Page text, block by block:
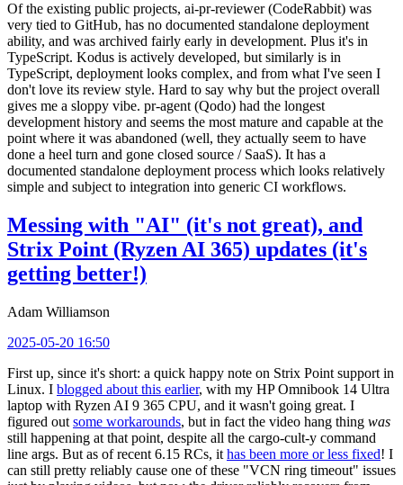
Of the existing public projects, ai-pr-reviewer (CodeRabbit) was
very tied to GitHub, has no documented standalone deployment
ability, and was archived fairly early in development. Plus it's in
TypeScript. Kodus is actively developed, but similarly is in
TypeScript, deployment looks complex, and from what I've seen I
don't love its review style. Hard to say why but the project overall
gives me a sloppy vibe. pr-agent (Qodo) had the longest
development history and seems the most mature and capable at the
point where it was abandoned (well, they actually seem to have
done a heel turn and gone closed source / SaaS). It has a
documented standalone deployment process which looks relatively
simple and subject to integration into generic CI workflows.
Messing with "AI" (it's not great), and
Strix Point (Ryzen AI 365) updates (it's
getting better!)
Adam Williamson
2025-05-20 16:50
First up, since it's short: a quick happy note on Strix Point support in
Linux. I blogged about this earlier, with my HP Omnibook 14 Ultra
laptop with Ryzen AI 9 365 CPU, and it wasn't going great. I
figured out some workarounds, but in fact the video hang thing was
still happening at that point, despite all the cargo-cult-y command
line args. But as of recent 6.15 RCs, it has been more or less fixed! I
can still pretty reliably cause one of these "VCN ring timeout" issues